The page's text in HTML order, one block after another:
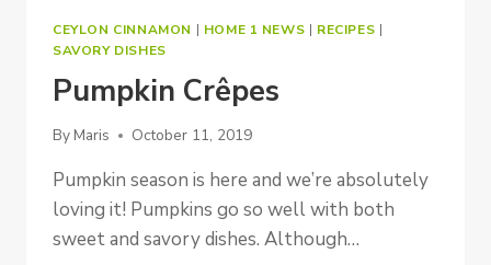
CEYLON CINNAMON | HOME 1 NEWS | RECIPES |
SAVORY DISHES
Pumpkin Crêpes
By Maris October 11, 2019
Pumpkin season is here and we’re absolutely
loving it! Pumpkins go so well with both
sweet and savory dishes. Although…